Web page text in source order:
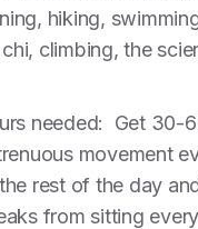
hiking,
climbing, the
needed: Get 30-
movement
rest of the day
from sitting